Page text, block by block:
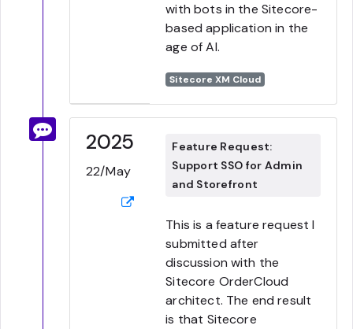
with bots in the Sitecore-
based application in the
age of AI.
Sitecore XM Cloud
2025
22/May
Feature Request:
Support SSO for Admin
and Storefront
This is a feature request I
submitted after
discussion with the
Sitecore OrderCloud
architect. The end result
is that Sitecore